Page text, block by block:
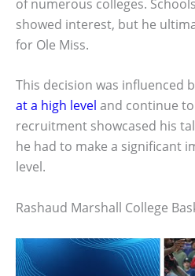
of numerous colleges.
showed interest, but he
for Ole Miss.
This decision was influenced
at a high level and continue
recruitment showcased his
he had to make a significant
level.
Rashaud Marshall College